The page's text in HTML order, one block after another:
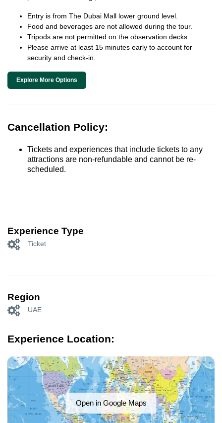
Entry is from The Dubai Mall lower ground level.
Food and beverages are not allowed during the tour.
Tripods are not permitted on the observation decks.
Please arrive at least 15 minutes early to account for
security and check-in.
Explore More Options
Cancellation Policy:
Tickets and experiences that include tickets to any
attractions are non-refundable and cannot be re-
scheduled.
Experience Type
Ticket
Region
UAE
Experience Location:
Open in Google Maps